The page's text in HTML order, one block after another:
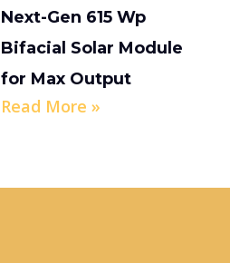
Next-Gen 615 Wp
Bifacial Solar Module
for Max Output
Read More »